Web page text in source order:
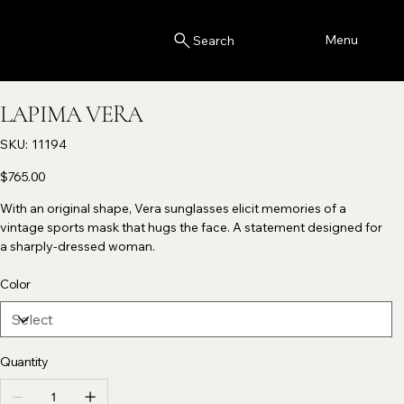
Search Menu
LAPIMA VERA
SKU: SKU
11194
11194
Price
$765.00
With an original shape, Vera sunglasses elicit memories of a
vintage sports mask that hugs the face. A statement designed for
a sharply-dressed woman.
Color
Quantity